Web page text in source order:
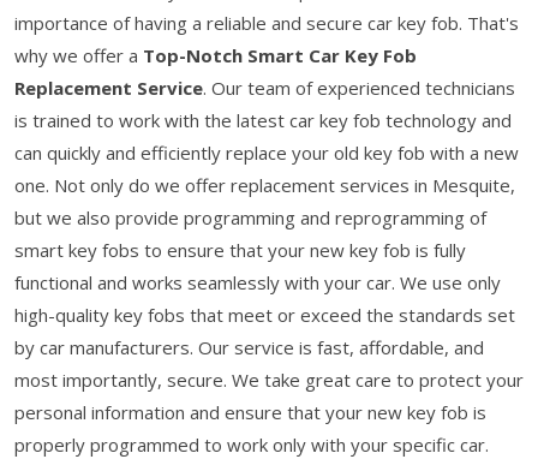
importance of having a reliable and secure car key fob. That's
why we offer a Top-Notch Smart Car Key Fob
Replacement Service. Our team of experienced technicians
is trained to work with the latest car key fob technology and
can quickly and efficiently replace your old key fob with a new
one. Not only do we offer replacement services in Mesquite,
but we also provide programming and reprogramming of
smart key fobs to ensure that your new key fob is fully
functional and works seamlessly with your car. We use only
high-quality key fobs that meet or exceed the standards set
by car manufacturers. Our service is fast, affordable, and
most importantly, secure. We take great care to protect your
personal information and ensure that your new key fob is
properly programmed to work only with your specific car.